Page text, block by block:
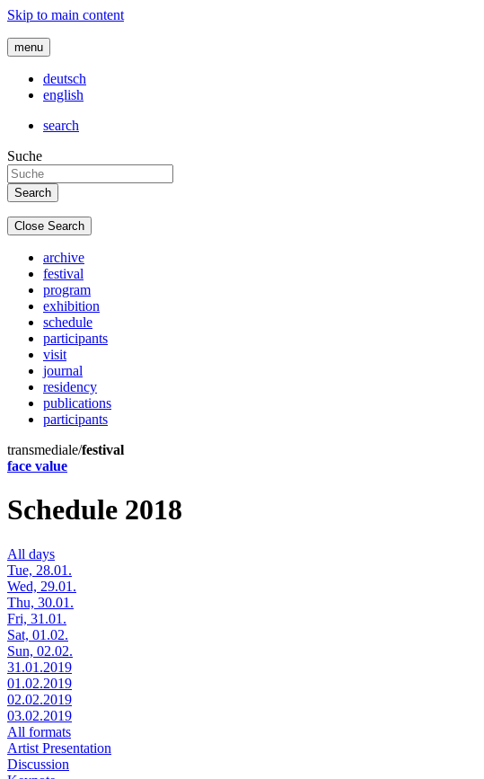
Skip to main content
menu
deutsch
english
search
Suche
Close Search
archive
festival
program
exhibition
schedule
participants
visit
journal
residency
publications
participants
transmediale/festival
face value
Schedule 2018
All days
Tue, 28.01.
Wed, 29.01.
Thu, 30.01.
Fri, 31.01.
Sat, 01.02.
Sun, 02.02.
31.01.2019
01.02.2019
02.02.2019
03.02.2019
All formats
Artist Presentation
Discussion